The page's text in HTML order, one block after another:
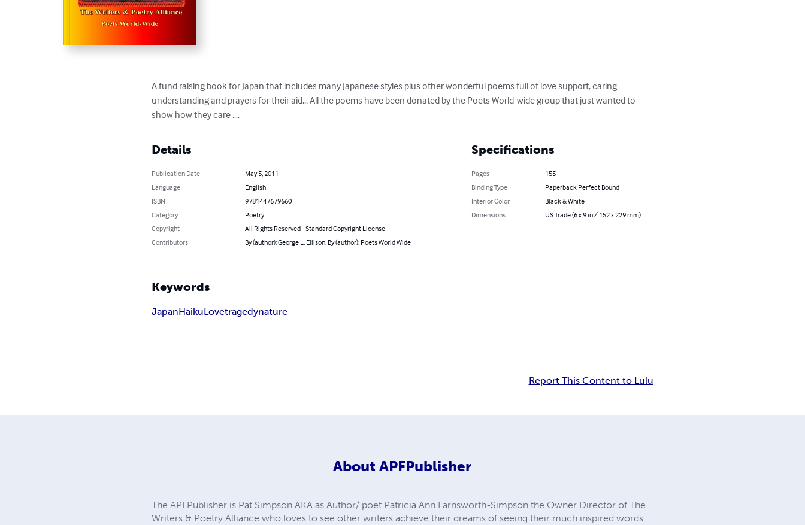
A fund raising book for Japan that includes many Japanese styles plus other wonderful poems full of love support, caring
understanding and prayers for their aid... All the poems have been donated by the Poets World-wide group that just wanted to
show how they care ....
Details
Publication Date
May 5, 2011
Language
English
ISBN
9781447679660
Category
Poetry
Copyright
All Rights Reserved - Standard Copyright License
Contributors
By (author): George L. Ellison, By (author): Poets World Wide
Specifications
Pages
155
Binding Type
Paperback Perfect Bound
Interior Color
Black & White
Dimensions
US Trade (6 x 9 in / 152 x 229 mm)
Keywords
JapanHaikuLovetragedynature
Report This Content to Lulu
About APFPublisher
The APFPublisher is Pat Simpson AKA as Author/ poet Patricia Ann Farnsworth-Simpson the Owner Director of The
Writers & Poetry Alliance who loves to see other writers achieve their dreams of seeing their much inspired words